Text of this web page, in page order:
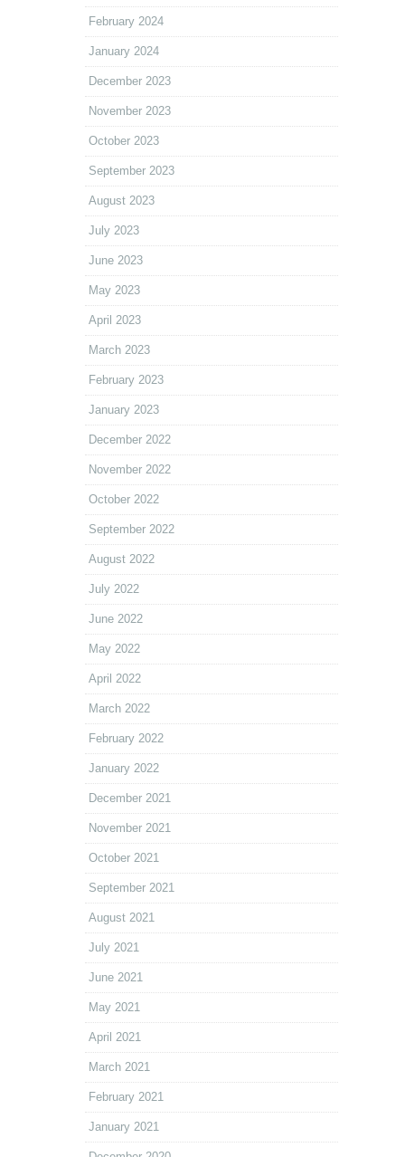
February 2024
January 2024
December 2023
November 2023
October 2023
September 2023
August 2023
July 2023
June 2023
May 2023
April 2023
March 2023
February 2023
January 2023
December 2022
November 2022
October 2022
September 2022
August 2022
July 2022
June 2022
May 2022
April 2022
March 2022
February 2022
January 2022
December 2021
November 2021
October 2021
September 2021
August 2021
July 2021
June 2021
May 2021
April 2021
March 2021
February 2021
January 2021